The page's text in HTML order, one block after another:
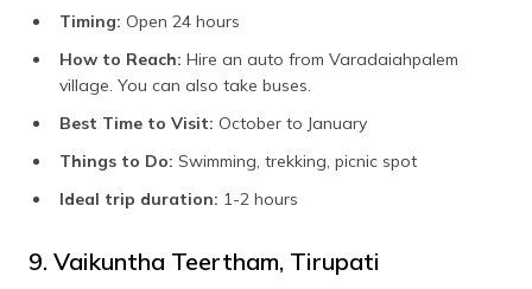
Timing: Open 24 hours
How to Reach: Hire an auto from Varadaiahpalem
village. You can also take buses.
Best Time to Visit: October to January
Things to Do: Swimming, trekking, picnic spot
Ideal trip duration: 1-2 hours
9. Vaikuntha Teertham, Tirupati